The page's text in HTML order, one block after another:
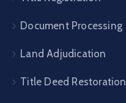
Document Processing
Land Adjudication
Title Deed Restoration